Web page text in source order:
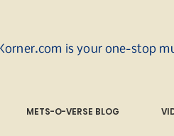
is your one-stop
METS-O-VERSE BLOG